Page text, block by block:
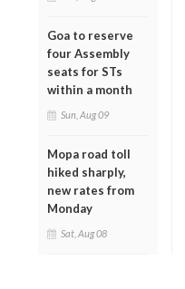
Goa to reserve
four Assembly
seats for STs
within a month
Sun, Aug 09
Mopa road toll
hiked sharply,
new rates from
Monday
Sat, Aug 08